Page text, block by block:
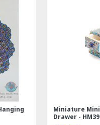
Tablecloth | Hand
Ghalamkar | HGH7123